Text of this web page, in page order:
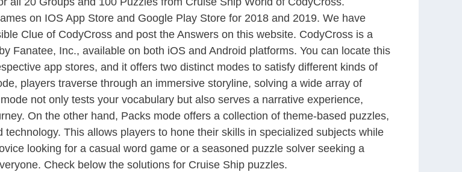
on IOS App Store and Google Play Store for 2018 and 2019. We have
Clue of CodyCross and post the Answers on this website. CodyCross is a
Fanatee, Inc., available on both iOS and Android platforms. You can locate this
app stores, and it offers two distinct modes to satisfy different kinds of
players traverse through an immersive storyline, solving a wide array of
not only tests your vocabulary but also serves a narrative experience,
On the other hand, Packs mode offers a collection of theme-based puzzles,
This allows players to hone their skills in specialized subjects while
looking for a casual word game or a seasoned puzzle solver seeking a
Check below the solutions for Cruise Ship puzzles.